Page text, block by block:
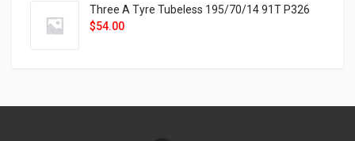
Three A Tyre Tubeless 195/70/14 91T P326
$54.00